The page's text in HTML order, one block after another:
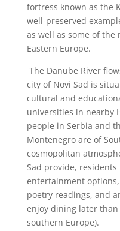
fortress known as the
well-preserved
as well as some of
Eastern Europe.
The Danube River
city of Novi Sad is
cultural and
universities in nearby
people in Serbia and
Montenegro are of
cosmopolitan
Sad provide,
entertainment
poetry readings, and
enjoy dining later
southern Europe).